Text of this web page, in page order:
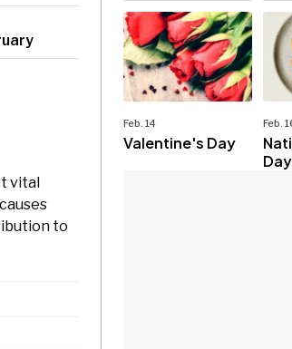
vital
to
Feb. 14
Valentine's Day
Feb.
Day